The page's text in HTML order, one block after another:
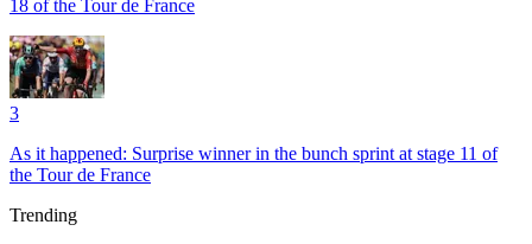
18 of the Tour de France
3
As it happened: Surprise winner in the bunch sprint at stage 11 of
the Tour de France
Trending